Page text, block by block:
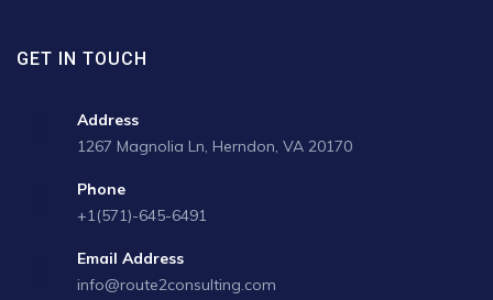
GET IN TOUCH
Address
1267 Magnolia Ln, Herndon, VA 20170
Phone
+1(571)-645-6491
Email Address
info@route2consulting.com